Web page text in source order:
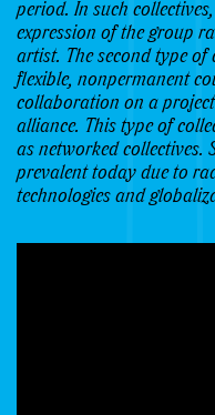
period. In such
expression of the group
artist. The second type of
flexible, nonpermanent
collaboration on a
alliance. This type of
as networked collectives.
prevalent today due to
technologies and